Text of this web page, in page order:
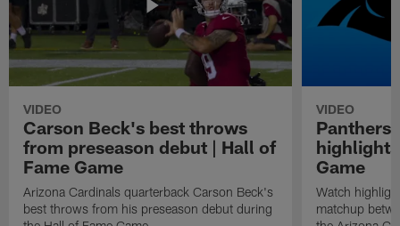
VIDEO
Carson Beck's best throws
from preseason debut | Hall of
Fame Game
Arizona Cardinals quarterback Carson Beck's
best throws from his preseason debut during
VIDEO
Panthers
Game
Watch
matchup